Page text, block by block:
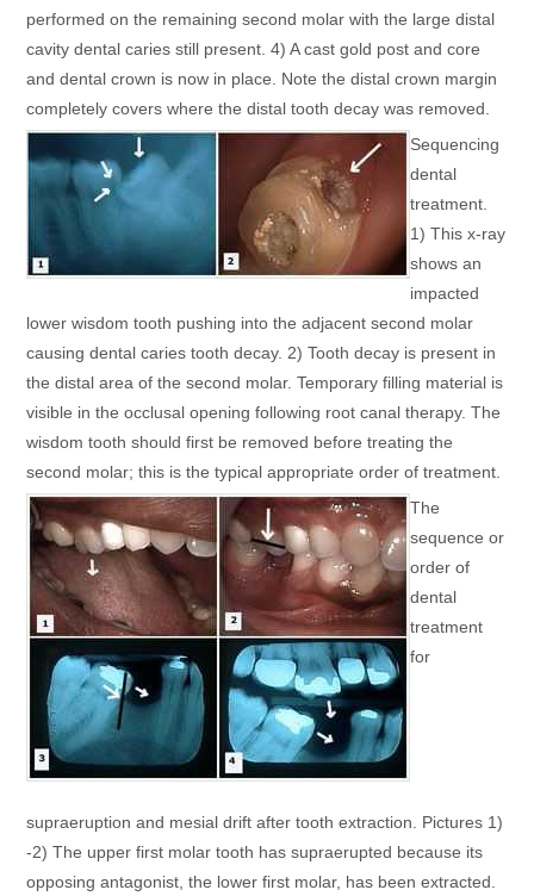
performed on the remaining second molar with the large distal
cavity dental caries still present. 4) A cast gold post and core
and dental crown is now in place. Note the distal crown margin
completely covers where the distal tooth decay was removed.
Sequencing
dental
treatment.
1) This x-ray
shows an
impacted
lower wisdom tooth pushing into the adjacent second molar
causing dental caries tooth decay. 2) Tooth decay is present in
the distal area of the second molar. Temporary filling material is
visible in the occlusal opening following root canal therapy. The
wisdom tooth should first be removed before treating the
second molar; this is the typical appropriate order of treatment.
The
sequence or
order of
dental
treatment
for
supraeruption and mesial drift after tooth extraction. Pictures 1)
-2) The upper first molar tooth has supraerupted because its
opposing antagonist, the lower first molar, has been extracted.